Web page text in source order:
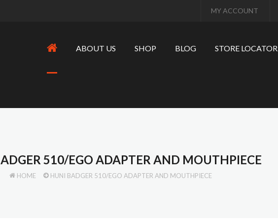
MY ACCOUNT
ABOUT US SHOP BLOG STORE LOCATOR
510/EGO ADAPTER AND MOUTHPIECE
HOME HUNI BADGER 510/EGO ADAPTER AND MOUTHPIECE